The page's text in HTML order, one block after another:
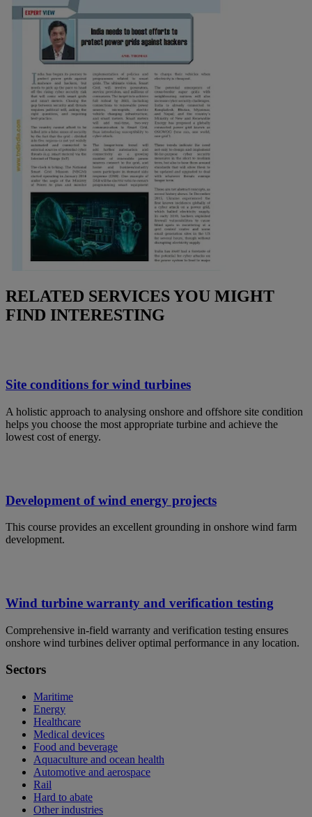
RELATED SERVICES YOU MIGHT
FIND INTERESTING
Site conditions for wind turbines
A holistic approach to analysing onshore and offshore site condition
helps you choose the most appropriate turbine and achieve the
lowest cost of energy.
Development of wind energy projects
This course provides an excellent grounding in onshore wind farm
development.
Wind turbine warranty and verification testing
Comprehensive in-field warranty and verification testing ensures
onshore wind turbines deliver optimal performance in any location.
Sectors
Maritime
Energy
Healthcare
Medical devices
Food and beverage
Aquaculture and ocean health
Automotive and aerospace
Rail
Hard to abate
Other industries